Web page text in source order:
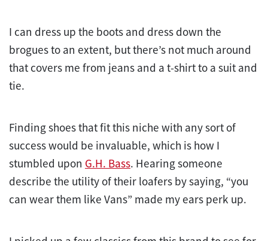
I can dress up the boots and dress down the
brogues to an extent, but there’s not much around
that covers me from jeans and a t-shirt to a suit and
tie.
Finding shoes that fit this niche with any sort of
success would be invaluable, which is how I
stumbled upon G.H. Bass. Hearing someone
describe the utility of their loafers by saying, “you
can wear them like Vans” made my ears perk up.